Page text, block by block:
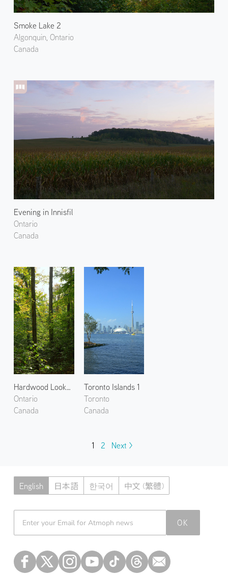
Smoke Lake 2
Algonquin, Ontario
Canada
Evening in Innisfil
Ontario
Canada
Hardwood Lookout Trail
Ontario
Canada
Toronto Islands 1
Toronto
Canada
1 2 Next >
English 日本語 한국어 中文 (繁體)
Atmoph News
OK